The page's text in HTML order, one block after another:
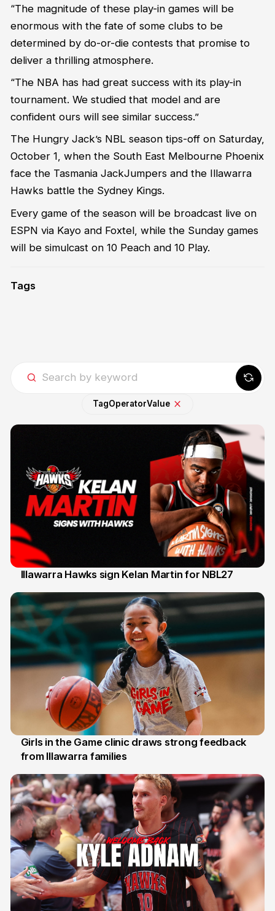
“The magnitude of these play-in games will be
enormous with the fate of some clubs to be
determined by do-or-die contests that promise to
deliver a thrilling atmosphere.
“The NBA has had great success with its play-in
tournament. We studied that model and are
confident ours will see similar success.”
The Hungry Jack’s NBL season tips-off on Saturday,
October 1, when the South East Melbourne Phoenix
face the Tasmania JackJumpers and the Illawarra
Hawks battle the Sydney Kings.
Every game of the season will be broadcast live on
ESPN via Kayo and Foxtel, while the Sunday games
will be simulcast on 10 Peach and 10 Play.
Tags
TagOperatorValue
Illawarra Hawks sign Kelan Martin for NBL27
3 Aug
Girls in the Game clinic draws strong feedback
from Illawarra families